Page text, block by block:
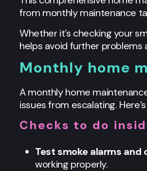
from monthly maintenance
Whether it’s checking your
helps avoid further problems
Monthly home
A monthly home
issues from escalating.
Checks to do
Test smoke alarms
working properly.